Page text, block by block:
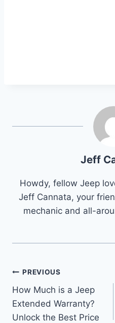
Jeff
Howdy, fellow Jeep
Jeff Cannata, your
mechanic and all-
Post
navigation
PREVIOUS
How Much is a Jeep
Extended Warranty?
Unlock the Best Price